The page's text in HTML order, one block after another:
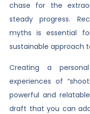
chase for the
steady progress.
myths is essential
sustainable approach
Creating a
experiences of
powerful and
draft that you can